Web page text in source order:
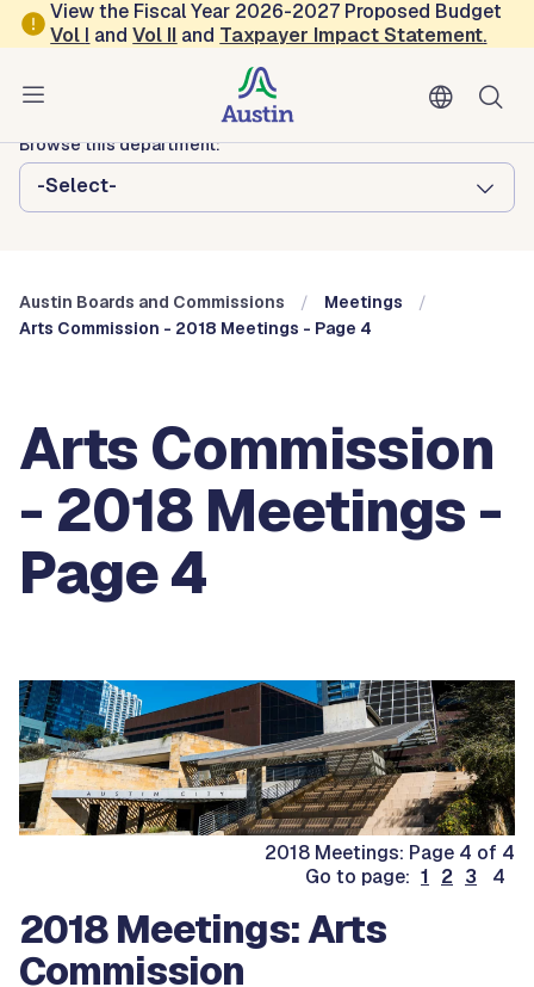
Skip to main content
View the Fiscal Year 2026-2027 Proposed Budget
Vol I andVol II and Taxpayer Impact Statement.
Austin City Council
Austin Boards and Commissions
Browse this department:
-Select-
Austin Boards and Commissions
Meetings
Arts Commission - 2018 Meetings - Page 4
Arts Commission
- 2018 Meetings -
Page 4
2018 Meetings: Page 4 of 4
Go to page: 1 2 3 4
2018 Meetings: Arts
Commission